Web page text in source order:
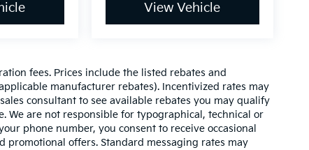
View Vehicle
fees. Prices include the listed rebates and
manufacturer rebates). Incentivized rates may
consultant to see available rebates you may qualify
We are not responsible for typographical, technical or
phone number, you consent to receive occasional
promotional offers. Standard messaging rates may